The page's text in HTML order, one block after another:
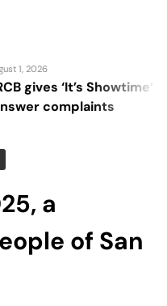
seven days
a
of San